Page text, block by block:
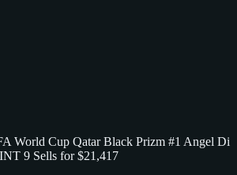
World Cup Qatar Black Prizm #1 Angel Di
9 Sells for $21,417